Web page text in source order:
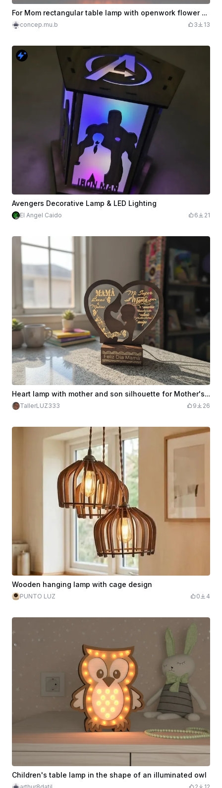
For Mom rectangular table lamp with openwork flower pattern
concep.mu.b 3 13
Avengers Decorative Lamp & LED Lighting
El Angel Caido 6 21
Heart lamp with mother and son silhouette for Mother's Day
TallerLUZ333 9 26
Wooden hanging lamp with cage design
PUNTO LUZ 0 4
Children's table lamp in the shape of an illuminated owl